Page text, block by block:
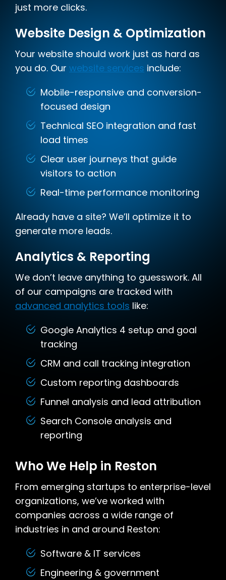
just more clicks.
Website Design & Optimization
Your website should work just as hard as
you do. Our website services include:
Mobile-responsive and conversion-
focused design
Technical SEO integration and fast
load times
Clear user journeys that guide
visitors to action
Real-time performance monitoring
Already have a site? We’ll optimize it to
generate more leads.
Analytics & Reporting
We don’t leave anything to guesswork. All
of our campaigns are tracked with
advanced analytics tools like:
Google Analytics 4 setup and goal
tracking
CRM and call tracking integration
Custom reporting dashboards
Funnel analysis and lead attribution
Search Console analysis and
reporting
Who We Help in Reston
From emerging startups to enterprise-level
organizations, we’ve worked with
companies across a wide range of
industries in and around Reston:
Software & IT services
Engineering & government